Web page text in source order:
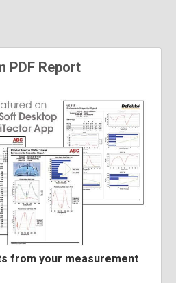
PDF Report
from your measurement